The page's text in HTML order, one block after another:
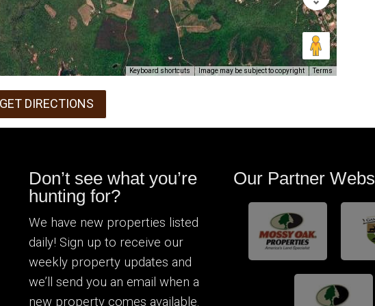
Keyboard shortcuts Image may be subject to copyright Terms
DIRECTIONS
Don’t see what you’re
hunting for?
We have new properties listed
daily! Sign up to receive our
weekly property updates and
we’ll send you an email when a
new property comes available.
Our Partner